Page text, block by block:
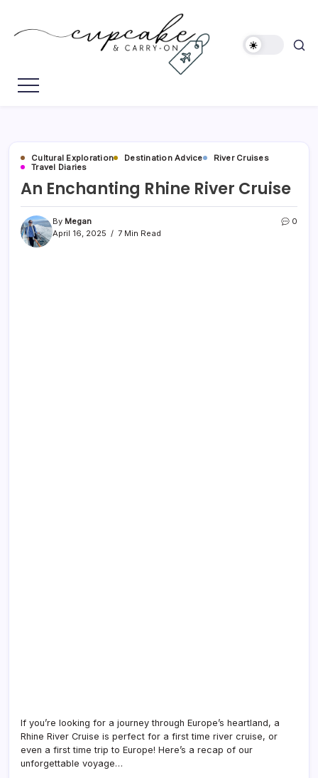
content
Cupcake
Megan's
Travel
Cultural Exploration Destination Advice
River Cruises
Travel Diaries
An Enchanting Rhine River Cruise
By Megan
April 16, 2025
7 Min Read
0
If you’re looking for a journey through Europe’s heartland, a
Rhine River Cruise is perfect for a first time river cruise, or
even a first time trip to Europe! Here’s a recap of our
unforgettable voyage…